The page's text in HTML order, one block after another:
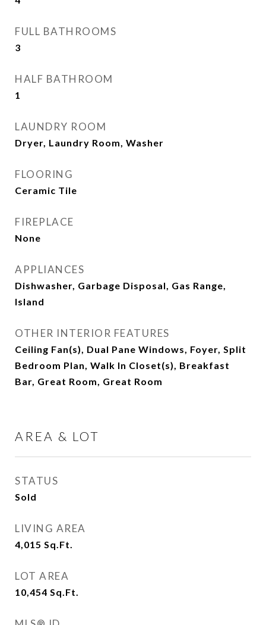
FULL BATHROOMS
3
HALF BATHROOM
1
LAUNDRY ROOM
Dryer, Laundry Room, Washer
FLOORING
Ceramic Tile
FIREPLACE
None
APPLIANCES
Dishwasher, Garbage Disposal, Gas Range,
Island
OTHER INTERIOR FEATURES
Ceiling Fan(s), Dual Pane Windows, Foyer, Split
Bedroom Plan, Walk In Closet(s), Breakfast
Bar, Great Room, Great Room
AREA & LOT
STATUS
Sold
LIVING AREA
4,015 Sq.Ft.
LOT AREA
10,454 Sq.Ft.